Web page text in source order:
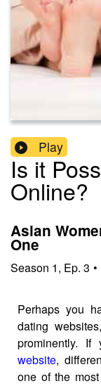
Play
Is it
Online?
Asian
One
Season 1, Ep. 3 •
Perhaps you
dating websites,
prominently.
website,
one of the